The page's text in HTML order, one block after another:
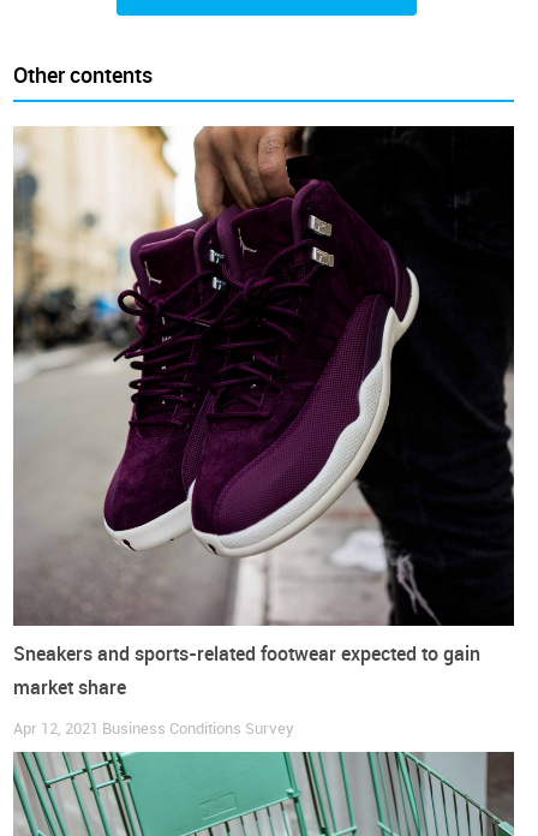
(Autumn 2019 corresponds to the first edition of our
semiannual survey conducted in the last quarter of 2019.
Spring 2020 represents the second edition and so on)
North America is the only continent where fashion trends
continue to surpass sustainability trends in importance
Although fashion trends are more relevant in this continent
than in any other, its relative importance decreased from 80%
of responses in the previous edition of this survey to 45% in
Fashion trends are also considered more important
than sustainability concerns by traders
, but not by
respondents in other lines of business.
Do you want to read more?
Get access to the full report with all the conclusions
Other contents
Sneakers and sports-related footwear expected to gain
market share
Apr 12, 2021 Business Conditions Survey